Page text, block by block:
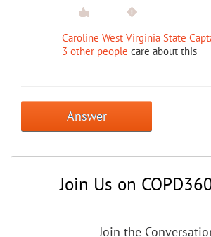
Caroline West Virginia State
3 other people care about this
Answer
Join Us on
Join the